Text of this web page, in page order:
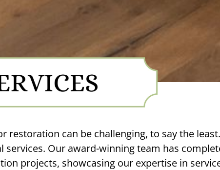
can be challenging, to say the
Our award-winning team has
projects, showcasing our expertise in